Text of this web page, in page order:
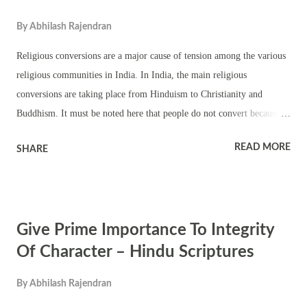
By Abhilash Rajendran
Religious conversions are a major cause of tension among the various
religious communities in India. In India, the main religious
conversions are taking place from Hinduism to Christianity and
Buddhism. It must be noted here that people do not convert because
to oppression and economic reasons. The main reason for people
mindset of educated Hindus. The oppressed castes will look for ways
to express their anger against Hinduism. One method is converting to
material gains. Poor and uneducated people are lured to their fold
SHARE READ MORE
Give Prime Importance To Integrity
Of Character – Hindu Scriptures
By Abhilash Rajendran